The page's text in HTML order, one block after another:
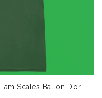
Scales Ballon D’or